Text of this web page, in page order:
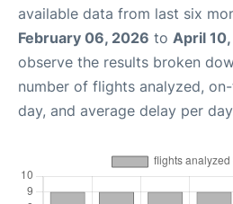
available data from last six
February 06, 2026 to April
observe the results broken
number of flights analyzed,
day, and average delay per